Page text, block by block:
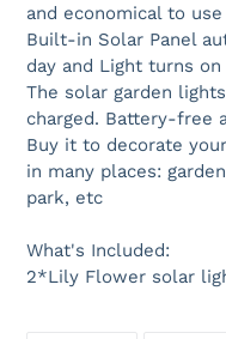
and economical to use
Built-in Solar Panel
day and Light turns
The solar garden
charged. Battery-free
Buy it to decorate
in many places:
park, etc
What's Included:
2*Lily Flower solar